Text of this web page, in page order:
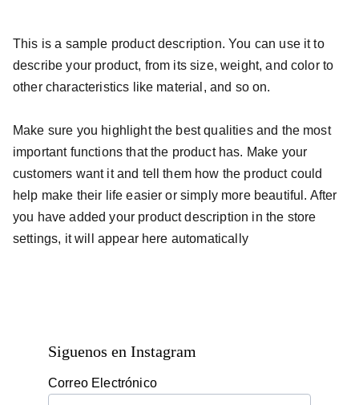
This is a sample product description. You can use it to
describe your product, from its size, weight, and color to
other characteristics like material, and so on.
Make sure you highlight the best qualities and the most
important functions that the product has. Make your
customers want it and tell them how the product could
help make their life easier or simply more beautiful. After
you have added your product description in the store
settings, it will appear here automatically
Correo Electrónico
Siguenos en Instagram